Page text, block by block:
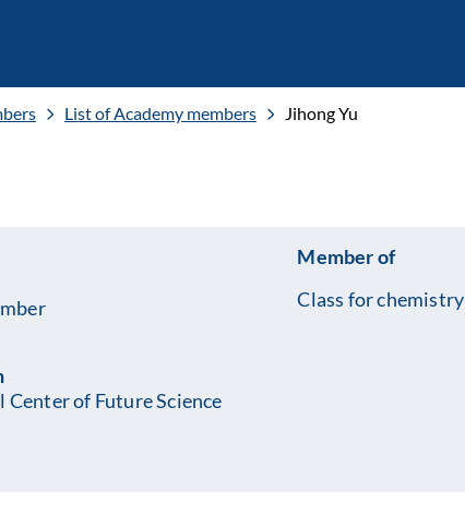
List of Academy members Jihong Yu
of Future Science
Member of
Class for chemistry